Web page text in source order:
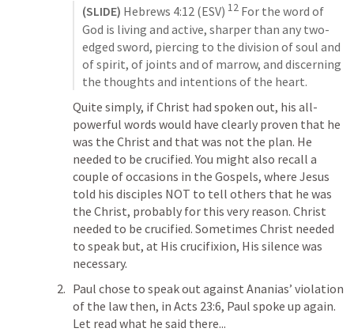
(SLIDE) Hebrews 4:12 (ESV) 12 For the word of
God is living and active, sharper than any two-
edged sword, piercing to the division of soul and
of spirit, of joints and of marrow, and discerning
the thoughts and intentions of the heart.
Quite simply, if Christ had spoken out, his all-
powerful words would have clearly proven that he
was the Christ and that was not the plan. He
needed to be crucified. You might also recall a
couple of occasions in the Gospels, where Jesus
told his disciples NOT to tell others that he was
the Christ, probably for this very reason. Christ
needed to be crucified. Sometimes Christ needed
to speak but, at His crucifixion, His silence was
necessary.
Paul chose to speak out against Ananias’ violation
of the law then, in Acts 23:6, Paul spoke up again.
Let read what he said there...